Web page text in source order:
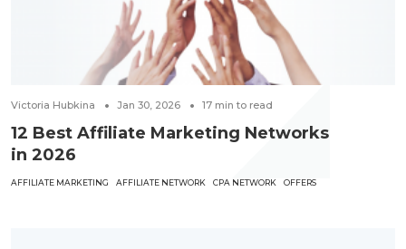
Victoria Hubkina Jan 30, 2026 17 min to read
12 Best Affiliate Marketing Networks
in 2026
AFFILIATE MARKETING AFFILIATE NETWORK CPA NETWORK OFFERS